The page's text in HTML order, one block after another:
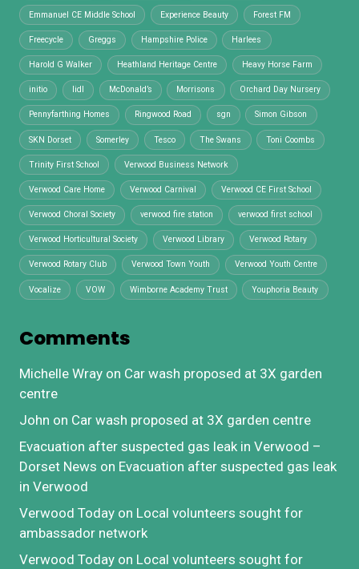
Emmanuel CE Middle School Experience Beauty Forest FM
Freecycle Greggs Hampshire Police Harlees
Harold G Walker Heathland Heritage Centre Heavy Horse Farm
initio lidl McDonald’s Morrisons Orchard Day Nursery
Pennyfarthing Homes Ringwood Road sgn Simon Gibson
SKN Dorset Somerley Tesco The Swans Toni Coombs
Trinity First School Verwood Business Network
Verwood Care Home Verwood Carnival Verwood CE First School
Verwood Choral Society verwood fire station verwood first school
Verwood Horticultural Society Verwood Library Verwood Rotary
Verwood Rotary Club Verwood Town Youth Verwood Youth Centre
Vocalize VOW Wimborne Academy Trust Youphoria Beauty
Comments
Michelle Wray on Car wash proposed at 3X garden
centre
John on Car wash proposed at 3X garden centre
Evacuation after suspected gas leak in Verwood –
Dorset News on Evacuation after suspected gas leak
in Verwood
Verwood Today on Local volunteers sought for
ambassador network
Verwood Today on Local volunteers sought for